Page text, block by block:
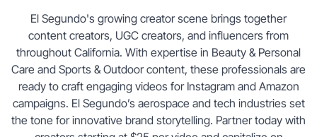
El Segundo's growing creator scene brings together
content creators, UGC creators, and influencers from
throughout California. With expertise in Beauty & Personal
Care and Sports & Outdoor content, these professionals are
ready to craft engaging videos for Instagram and Amazon
campaigns. El Segundo’s aerospace and tech industries set
the tone for innovative brand storytelling. Partner today with